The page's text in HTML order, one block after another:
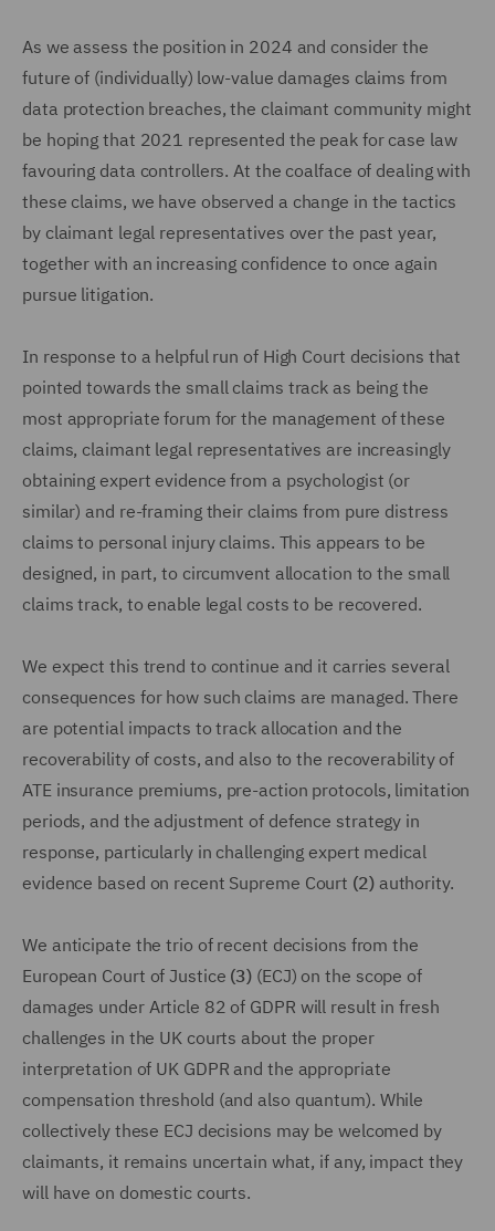
As we assess the position in 2024 and consider the
future of (individually) low-value damages claims from
data protection breaches, the claimant community might
be hoping that 2021 represented the peak for case law
favouring data controllers. At the coalface of dealing with
these claims, we have observed a change in the tactics
by claimant legal representatives over the past year,
together with an increasing confidence to once again
pursue litigation.
In response to a helpful run of High Court decisions that
pointed towards the small claims track as being the
most appropriate forum for the management of these
claims, claimant legal representatives are increasingly
obtaining expert evidence from a psychologist (or
similar) and re-framing their claims from pure distress
claims to personal injury claims. This appears to be
designed, in part, to circumvent allocation to the small
claims track, to enable legal costs to be recovered.
We expect this trend to continue and it carries several
consequences for how such claims are managed. There
are potential impacts to track allocation and the
recoverability of costs, and also to the recoverability of
ATE insurance premiums, pre-action protocols, limitation
periods, and the adjustment of defence strategy in
response, particularly in challenging expert medical
evidence based on recent Supreme Court (2)authority.
We anticipate the trio of recent decisions from the
European Court of Justice (3) (ECJ) on the scope of
damages under Article 82 of GDPR will result in fresh
challenges in the UK courts about the proper
interpretation of UK GDPR and the appropriate
compensation threshold (and also quantum). While
collectively these ECJ decisions may be welcomed by
claimants, it remains uncertain what, if any, impact they
will have on domestic courts.